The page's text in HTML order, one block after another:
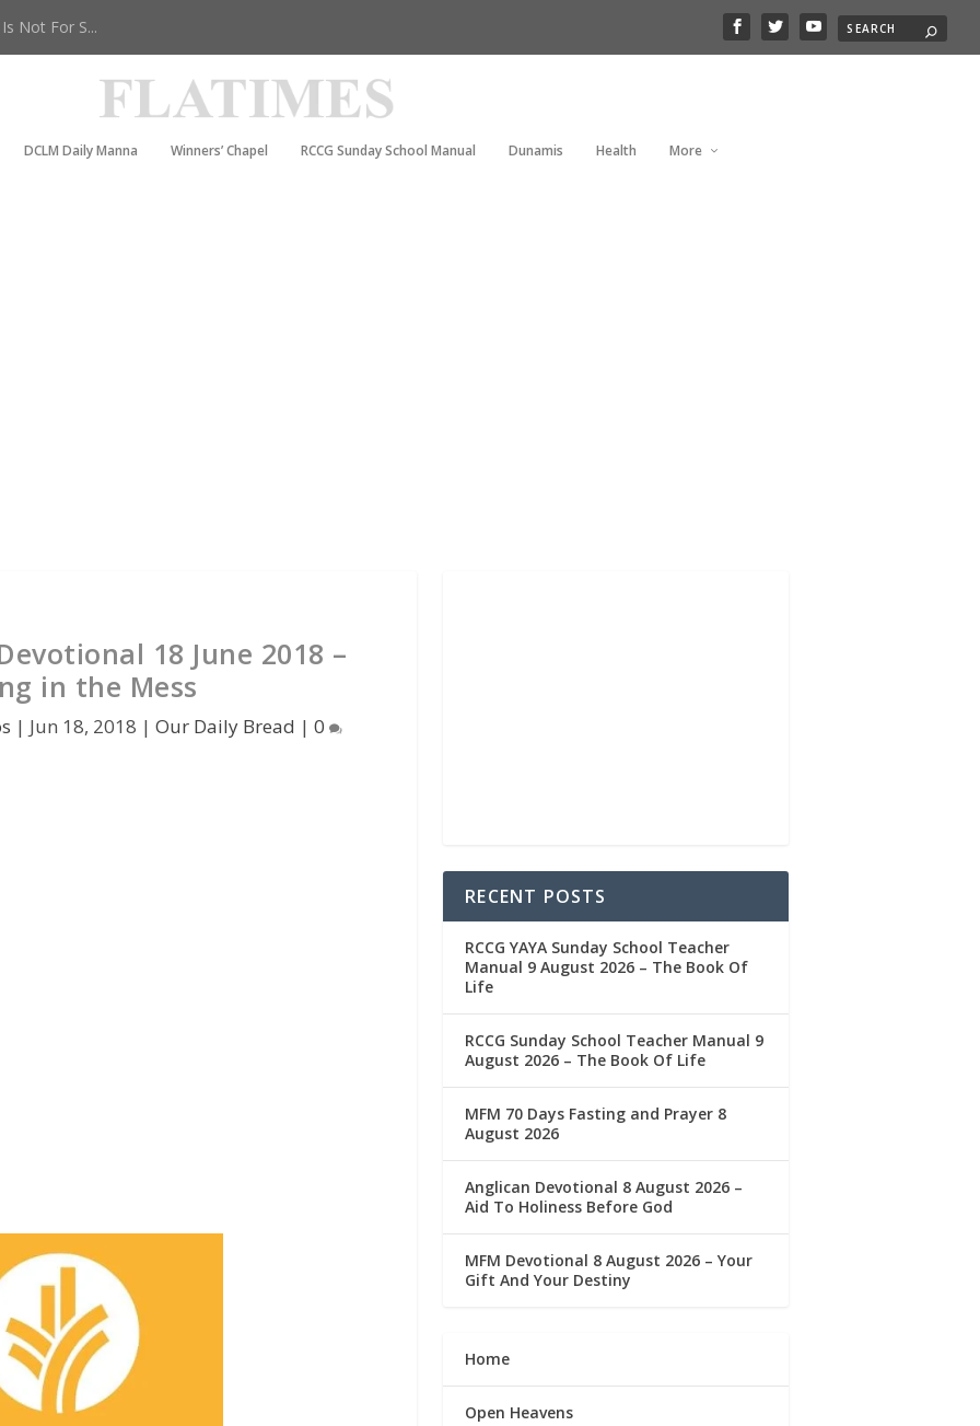
Not For S...
DCLM Daily Manna Winners’ Chapel RCCG Sunday School Manual Dunamis Health More
18 June 2018 –
in the Mess
| Jun 18, 2018 | Our Daily Bread | 0
RECENT POSTS
RCCG YAYA Sunday School Teacher
Manual 9 August 2026 – The Book Of
Life
RCCG Sunday School Teacher Manual 9
August 2026 – The Book Of Life
MFM 70 Days Fasting and Prayer 8
August 2026
Anglican Devotional 8 August 2026 –
Aid To Holiness Before God
MFM Devotional 8 August 2026 – Your
Gift And Your Destiny
Home
Open Heavens